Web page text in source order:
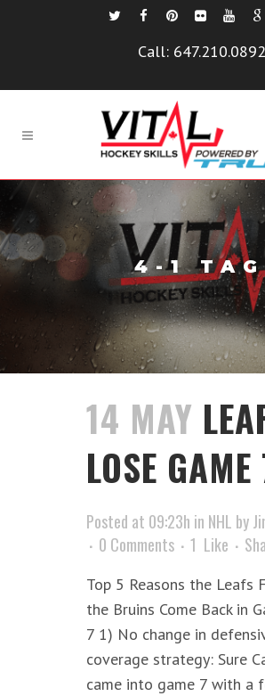
Call: 647.210.0892
4-1 TAG
14 MAY
LOSE GAME
Posted at 09:23h in NHL by
0 Comments
1 Like
Top 5 Reasons the Leafs
the Bruins Come Back in
7 1) No change in
coverage strategy: Sure
came into game 7 with a